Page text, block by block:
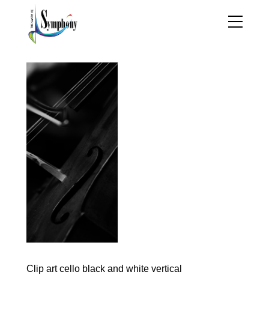
Clip art cello black and white vertical